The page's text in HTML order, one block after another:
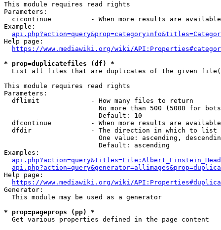
This module requires read rights
Parameters:
cicontinue          - When more results are
Example:
Help page:
https://www.mediawiki.org/wiki/
* prop=duplicatefiles (df) *
List all files that are duplicates of the given
This module requires read rights
Parameters:
  dflimit             - How many files to return
No more than 500 (5000 for
                        Default: 10
dfcontinue          - When more results are
  dfdir               - The direction in which to list
One value: ascending,
                        Default: ascending
Examples:
Help page:
https://www.mediawiki.org/wiki/
Generator:
  This module may be used as a generator
* prop=pageprops (pp) *
  Get various properties defined in the page content